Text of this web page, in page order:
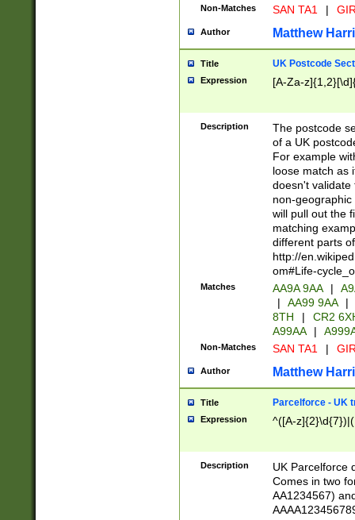
Non-Matches SAN TA1 |
Author Matthew
Title UK Postcode
Expression [A-Za-
Description
The postcode
of a UK
For example
loose match as
doesn't validate
non-geographic
will pull out the
matching
different parts
http://
om#Life-
Matches AA9A 9AA |
|
AA99 9AA |
8TH
|
CR2
A99AA
|
Non-Matches SAN TA1 |
Author Matthew
Title Parcelforce - UK
Expression ^([A-
Description
UK Parcelforce
Comes in two
AA1234567)